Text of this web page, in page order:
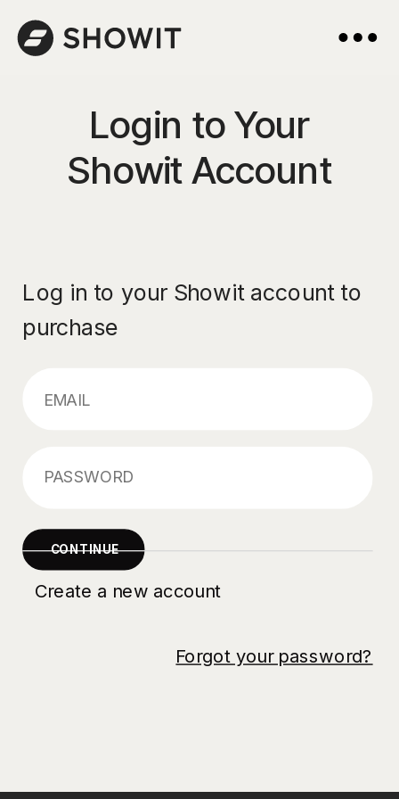
Login to Your
Showit Account
Log in to your Showit account to
purchase
Forgot your password?